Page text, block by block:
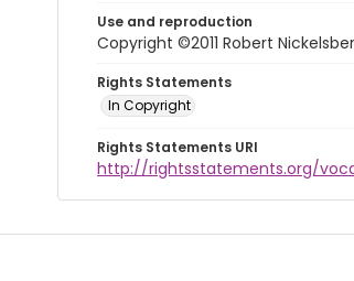
Use and reproduction
Copyright ©2011 Robert
Rights Statements
In Copyright
Rights Statements URI
http://rightsstatements.org/